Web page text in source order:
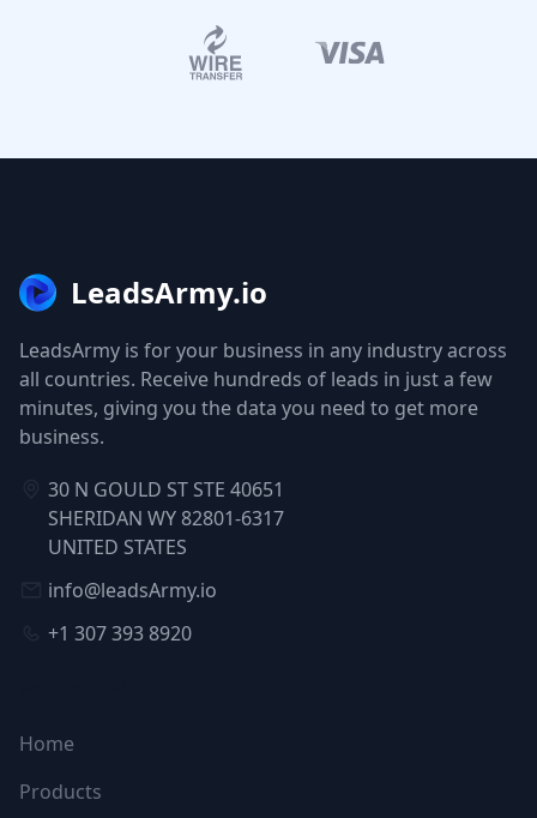
LeadsArmy.io
LeadsArmy is for your business in any industry across
all countries. Receive hundreds of leads in just a few
minutes, giving you the data you need to get more
business.
30 N GOULD ST STE 40651
SHERIDAN WY 82801-6317
UNITED STATES
info@leadsArmy.io
+1 307 393 8920
Home
Products